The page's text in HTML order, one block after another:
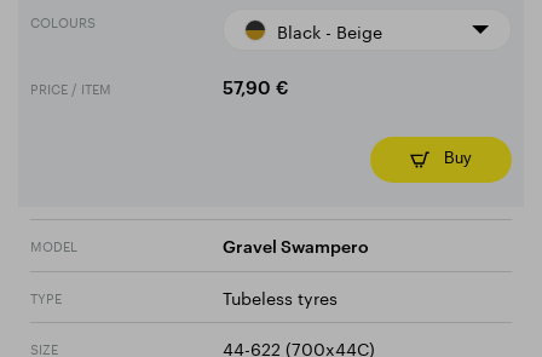
COLOURS Black - Beige
PRICE / ITEM 57,90 €
Buy
MODEL Gravel Swampero
TYPE Tubeless tyres
SIZE 44-622 (700x44C)